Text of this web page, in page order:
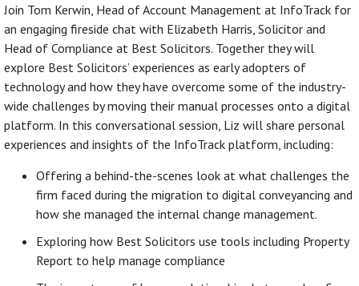
Join Tom Kerwin, Head of Account Management at InfoTrack for
an engaging fireside chat with Elizabeth Harris, Solicitor and
Head of Compliance at Best Solicitors. Together they will
explore Best Solicitors’ experiences as early adopters of
technology and how they have overcome some of the industry-
wide challenges by moving their manual processes onto a digital
platform. In this conversational session, Liz will share personal
experiences and insights of the InfoTrack platform, including:
Offering a behind-the-scenes look at what challenges the
firm faced during the migration to digital conveyancing and
how she managed the internal change management.
Exploring how Best Solicitors use tools including Property
Report to help manage compliance